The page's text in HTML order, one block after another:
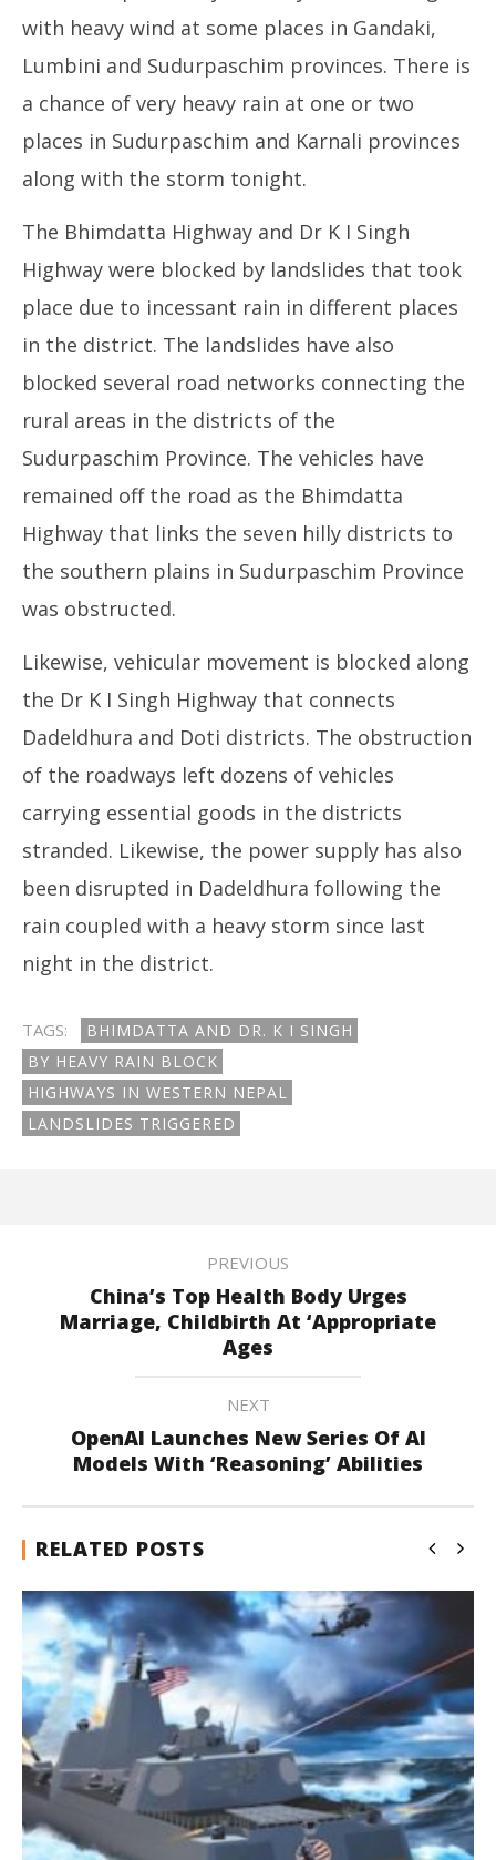
with heavy wind at some places in Gandaki,
Lumbini and Sudurpaschim provinces. There is
a chance of very heavy rain at one or two
places in Sudurpaschim and Karnali provinces
along with the storm tonight.
The Bhimdatta Highway and Dr K I Singh
Highway were blocked by landslides that took
place due to incessant rain in different places
in the district. The landslides have also
blocked several road networks connecting the
rural areas in the districts of the
Sudurpaschim Province. The vehicles have
remained off the road as the Bhimdatta
Highway that links the seven hilly districts to
the southern plains in Sudurpaschim Province
was obstructed.
Likewise, vehicular movement is blocked along
the Dr K I Singh Highway that connects
Dadeldhura and Doti districts. The obstruction
of the roadways left dozens of vehicles
carrying essential goods in the districts
stranded. Likewise, the power supply has also
been disrupted in Dadeldhura following the
rain coupled with a heavy storm since last
night in the district.
TAGS:
BHIMDATTA AND DR. K I SINGH
BY HEAVY RAIN BLOCK
HIGHWAYS IN WESTERN NEPAL
LANDSLIDES TRIGGERED
PREVIOUS
China’s Top Health Body Urges
Marriage, Childbirth At ‘Appropriate
Ages
NEXT
OpenAI Launches New Series Of AI
Models With ‘Reasoning’ Abilities
RELATED POSTS